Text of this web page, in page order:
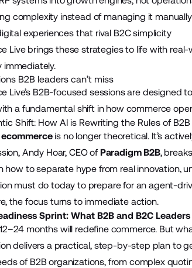
complexity instead of managing it manually
experiences that rival B2C simplicity
Live brings these strategies to life with
immediately.
B2B leaders can’t miss
Live’s B2B-focused sessions are designed
a fundamental shift in how commerce
Shift: How AI is Rewriting the Rules of
ecommerceis no longer theoretical. It’s
Andy Hoar, CEO ofParadigm B2B,
how to separate hype from real innovation,
must do today to prepare for an agent-
the focus turns to immediate action.
Sprint: What B2B and B2C
months will redefine commerce. But
delivers a practical, step-by-step plan to
of B2B organizations, from complex